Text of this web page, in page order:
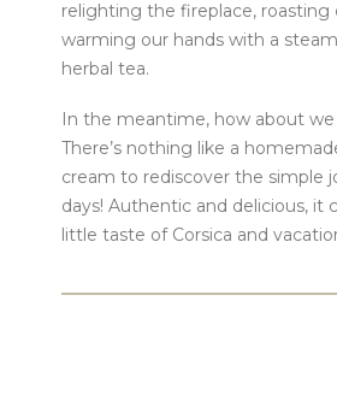
relighting the fireplace, roasting
warming our hands with a
herbal tea.
In the meantime, how about
There’s nothing like a
cream to rediscover the simple
days! Authentic and delicious, it
little taste of Corsica and